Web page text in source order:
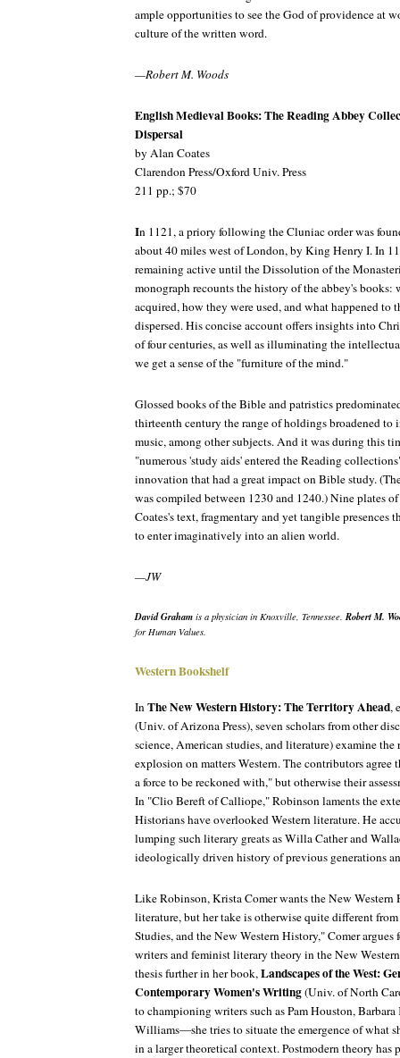
ample opportunities to see the God of providence at
culture of the written word.
—Robert M. Woods
English Medieval Books: The Reading Abbey
Dispersal
by Alan Coates
Clarendon Press/Oxford Univ. Press
211 pp.; $70
In 1121, a priory following the Cluniac order was
about 40 miles west of London, by King Henry I. In
remaining active until the Dissolution of the
monograph recounts the history of the abbey's books:
acquired, how they were used, and what happened to
dispersed. His concise account offers insights into
of four centuries, as well as illuminating the
we get a sense of the "furniture of the mind."
Glossed books of the Bible and patristics
thirteenth century the range of holdings broadened to
music, among other subjects. And it was during this
"numerous 'study aids' entered the Reading
innovation that had a great impact on Bible study.
was compiled between 1230 and 1240.) Nine plates
Coates's text, fragmentary and yet tangible presences
to enter imaginatively into an alien world.
—JW
David Graham is a physician in Knoxville, Tennessee.Robert M.
for Human Values.
Western Bookshelf
InThe New Western History: The Territory Ahead,
(Univ. of Arizona Press), seven scholars from other
science, American studies, and literature) examine
explosion on matters Western. The contributors
a force to be reckoned with," but otherwise their
In "Clio Bereft of Calliope," Robinson laments the
Historians have overlooked Western literature. He
lumping such literary greats as Willa Cather and
ideologically driven history of previous generations
Like Robinson, Krista Comer wants the New
literature, but her take is otherwise quite different
Studies, and the New Western History," Comer
writers and feminist literary theory in the New
thesis further in her book,Landscapes of the West:
Contemporary Women's Writing(Univ. of North
to championing writers such as Pam Houston,
Williams—she tries to situate the emergence of what
in a larger theoretical context. Postmodern theory